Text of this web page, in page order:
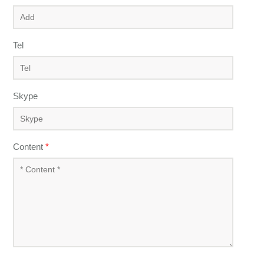
Tel
Skype
Content *